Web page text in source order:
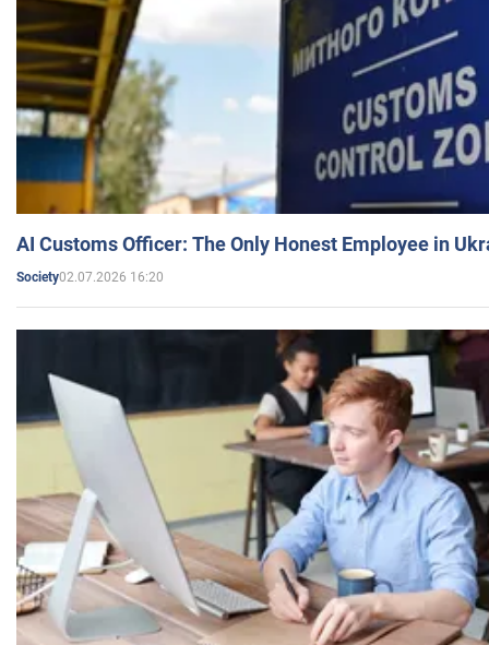
AI Customs Officer: The Only Honest Employee in
Society02.07.2026 16:20